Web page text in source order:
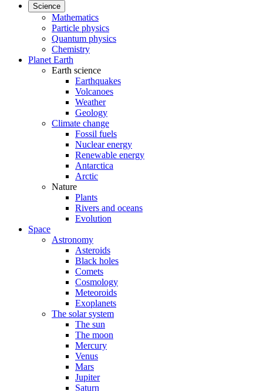
Science
Mathematics
Particle physics
Quantum physics
Chemistry
Planet Earth
Earth science
Earthquakes
Volcanoes
Weather
Geology
Climate change
Fossil fuels
Nuclear energy
Renewable energy
Antarctica
Arctic
Nature
Plants
Rivers and oceans
Evolution
Space
Astronomy
Asteroids
Black holes
Comets
Cosmology
Meteoroids
Exoplanets
The solar system
The sun
The moon
Mercury
Venus
Mars
Jupiter
Saturn